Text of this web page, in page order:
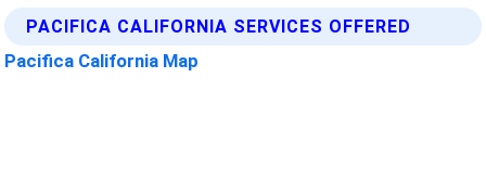
PACIFICA CALIFORNIA SERVICES OFFERED
Pacifica California Map